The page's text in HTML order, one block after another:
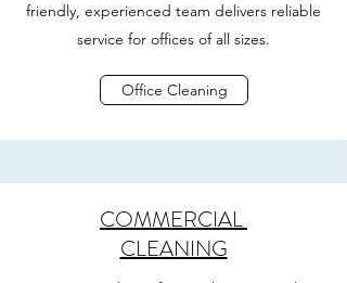
friendly, experienced team delivers reliable
service for offices of all sizes.
Office Cleaning
COMMERCIAL
CLEANING